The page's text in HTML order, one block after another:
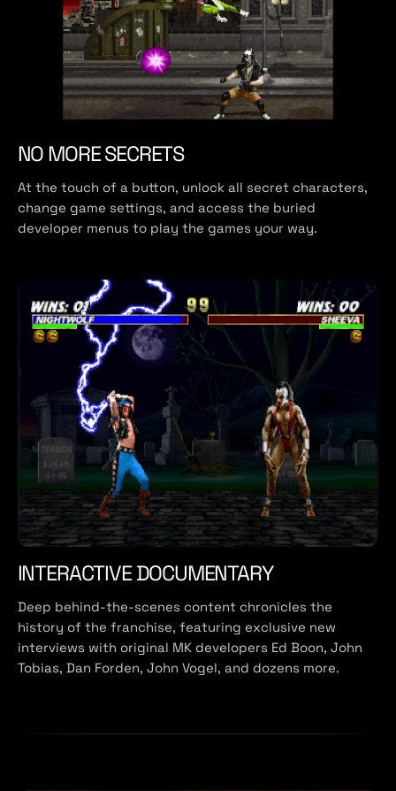
NO MORE SECRETS
At the touch of a button, unlock all secret characters,
change game settings, and access the buried
developer menus to play the games your way.
INTERACTIVE DOCUMENTARY
Deep behind-the-scenes content chronicles the
history of the franchise, featuring exclusive new
interviews with original MK developers Ed Boon, John
Tobias, Dan Forden, John Vogel, and dozens more.